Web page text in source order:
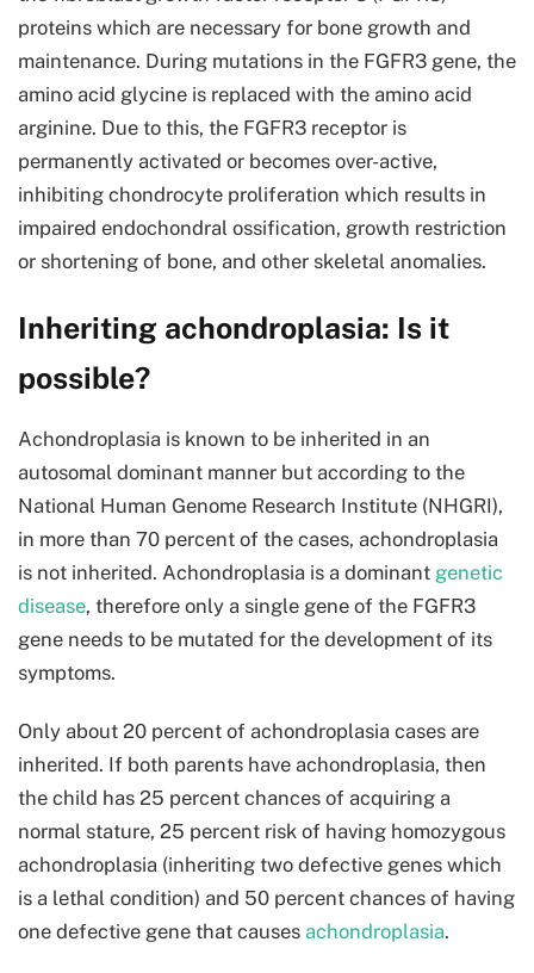
proteins which are necessary for bone growth and
maintenance. During mutations in the FGFR3 gene, the
amino acid glycine is replaced with the amino acid
arginine. Due to this, the FGFR3 receptor is
permanently activated or becomes over-active,
inhibiting chondrocyte proliferation which results in
impaired endochondral ossification, growth restriction
or shortening of bone, and other skeletal anomalies.
Inheriting achondroplasia: Is it
possible?
Achondroplasia is known to be inherited in an
autosomal dominant manner but according to the
National Human Genome Research Institute (NHGRI),
in more than 70 percent of the cases, achondroplasia
is not inherited. Achondroplasia is a dominant genetic
disease, therefore only a single gene of the FGFR3
gene needs to be mutated for the development of its
symptoms.
Only about 20 percent of achondroplasia cases are
inherited. If both parents have achondroplasia, then
the child has 25 percent chances of acquiring a
normal stature, 25 percent risk of having homozygous
achondroplasia (inheriting two defective genes which
is a lethal condition) and 50 percent chances of having
one defective gene that causes achondroplasia.